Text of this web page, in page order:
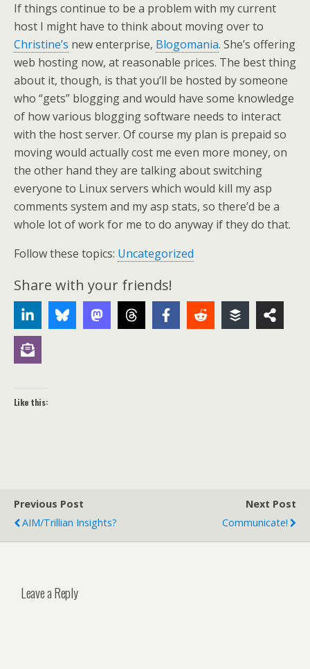
If things continue to be a problem with my current
host I might have to think about moving over to
Christine’s new enterprise, Blogomania. She’s offering
web hosting now, at reasonable prices. The best thing
about it, though, is that you’ll be hosted by someone
who “gets” blogging and would have some knowledge
of how various blogging software needs to interact
with the host server. Of course my plan is prepaid so
moving would actually cost me even more money, on
the other hand they are talking about switching
everyone to Linux servers which would kill my asp
comments system and my asp stats, so there’d be a
whole lot of work for me to do anyway if they do that.
Follow these topics: Uncategorized
Share with your friends!
Like this:
Previous Post
AIM/Trillian Insights?
Next Post
Communicate!
Leave a Reply